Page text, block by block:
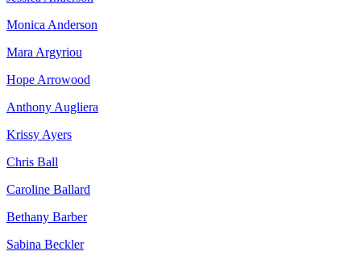
Monica Anderson
Mara Argyriou
Hope Arrowood
Anthony Augliera
Krissy Ayers
Chris Ball
Caroline Ballard
Bethany Barber
Sabina Beckler